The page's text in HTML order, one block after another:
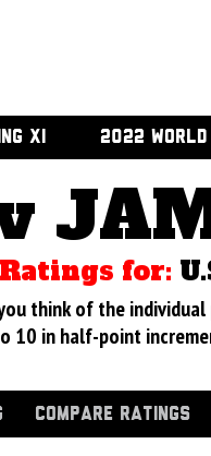
XI 2022 WORLD
Ratings for:
think of the
10 in half-point
COMPARE RATINGS